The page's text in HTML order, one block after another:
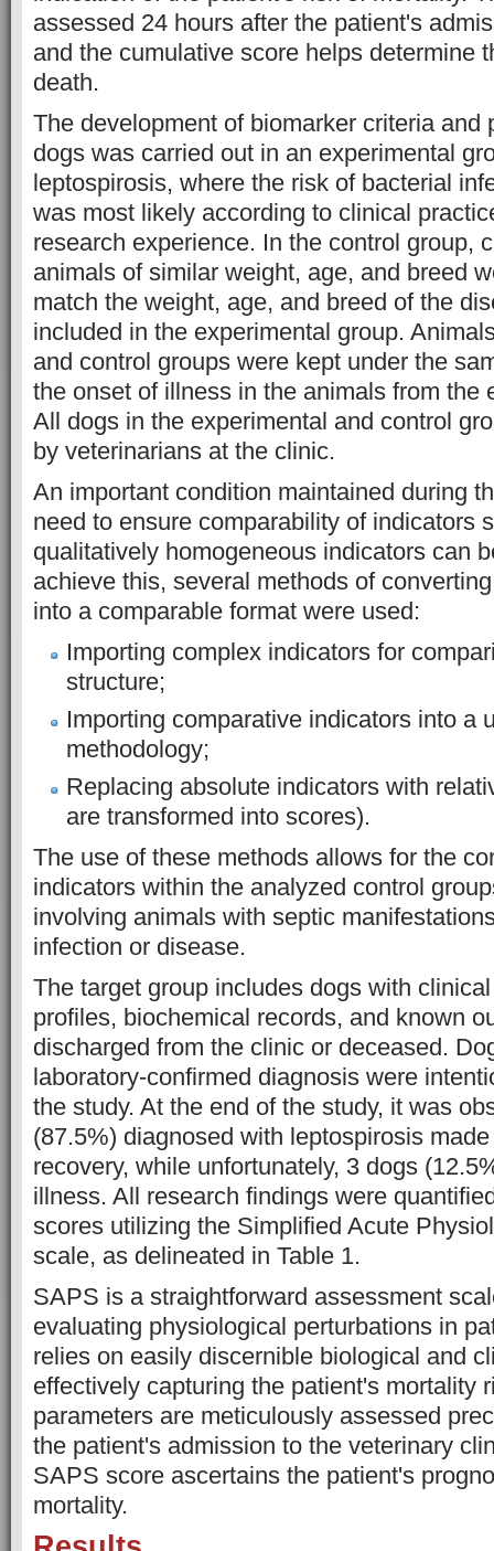
assessed 24 hours after the patient's
and the cumulative score helps determine
death.
The development of biomarker criteria and
dogs was carried out in an experimental
leptospirosis, where the risk of bacterial
was most likely according to clinical
research experience. In the control group,
animals of similar weight, age, and breed
match the weight, age, and breed of the
included in the experimental group.
and control groups were kept under the
the onset of illness in the animals from the
All dogs in the experimental and control
by veterinarians at the clinic.
An important condition maintained during
need to ensure comparability of indicators
qualitatively homogeneous indicators can
achieve this, several methods of
into a comparable format were used:
Importing complex indicators for
structure;
Importing comparative indicators into a
methodology;
Replacing absolute indicators with
are transformed into scores).
The use of these methods allows for the
indicators within the analyzed control
involving animals with septic
infection or disease.
The target group includes dogs with
profiles, biochemical records, and known
discharged from the clinic or deceased.
laboratory-confirmed diagnosis were
the study. At the end of the study, it was
(87.5%) diagnosed with leptospirosis
recovery, while unfortunately, 3 dogs
illness. All research findings were
scores utilizing the Simplified Acute
scale, as delineated in Table 1.
SAPS is a straightforward assessment
evaluating physiological perturbations in
relies on easily discernible biological and
effectively capturing the patient's mortality
parameters are meticulously assessed
the patient's admission to the veterinary
SAPS score ascertains the patient's
mortality.